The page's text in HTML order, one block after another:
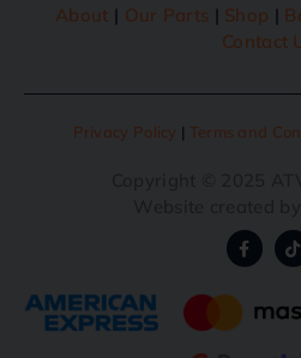
About | Our Parts | Shop |
Contact
Privacy Policy | Terms and